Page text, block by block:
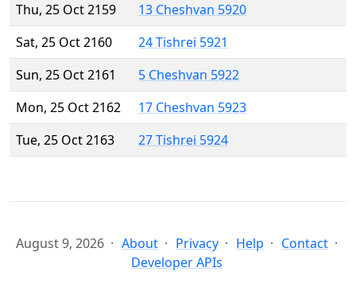
Thu, 25 Oct 2159
13 Cheshvan 5920
Sat, 25 Oct 2160
24 Tishrei 5921
Sun, 25 Oct 2161
5 Cheshvan 5922
Mon, 25 Oct 2162
17 Cheshvan 5923
Tue, 25 Oct 2163
27 Tishrei 5924
August 9, 2026 About Privacy Help
Contact
Developer APIs